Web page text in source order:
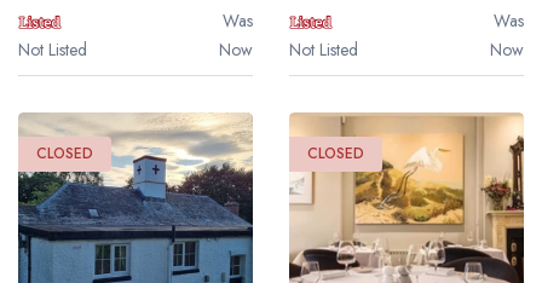
Was
Not Listed
Now
Was
Not Listed
Now
CLOSED CLOSED